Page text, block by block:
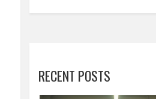
RECENT POSTS